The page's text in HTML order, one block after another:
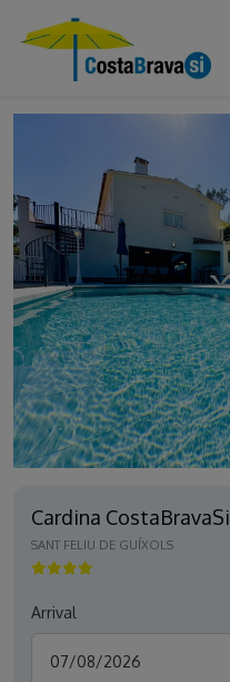
Cardina CostaBravaSi
SANT FELIU DE GUÍXOLS
Arrival